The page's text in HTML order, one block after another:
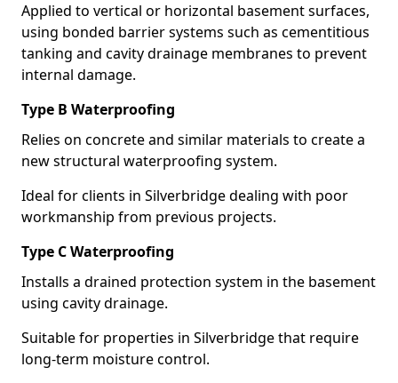
Applied to vertical or horizontal basement surfaces,
using bonded barrier systems such as cementitious
tanking and cavity drainage membranes to prevent
internal damage.
Type B Waterproofing
Relies on concrete and similar materials to create a
new structural waterproofing system.
Ideal for clients in Silverbridge dealing with poor
workmanship from previous projects.
Type C Waterproofing
Installs a drained protection system in the basement
using cavity drainage.
Suitable for properties in Silverbridge that require
long-term moisture control.